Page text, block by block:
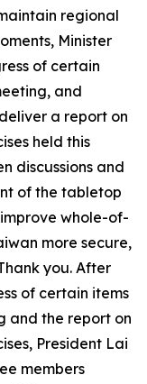
regional
Minister
of certain
and
a report on
held this
discussions and
of the tabletop
whole-of-
more secure,
you. After
of certain items
and the report on
President Lai
members